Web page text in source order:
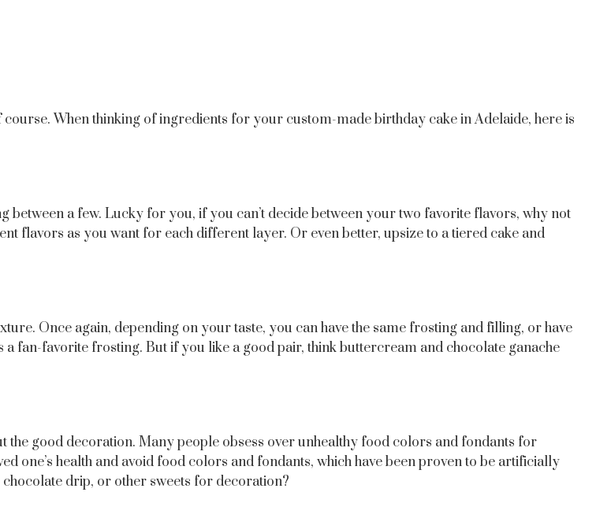
When thinking of ingredients for your custom-made birthday cake in Adelaide, here is
a few. Lucky for you, if you can’t decide between your two favorite flavors, why not
flavors as you want for each different layer. Or even better, upsize to a tiered cake and
Once again, depending on your taste, you can have the same frosting and filling, or have
fan-favorite frosting. But if you like a good pair, think buttercream and chocolate ganache
the good decoration. Many people obsess over unhealthy food colors and fondants for
one’s health and avoid food colors and fondants, which have been proven to be artificially
drip, or other sweets for decoration?